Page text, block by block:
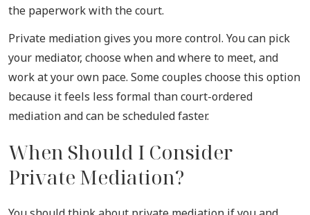
the paperwork with the court.
Private mediation gives you more control. You can pick
your mediator, choose when and where to meet, and
work at your own pace. Some couples choose this option
because it feels less formal than court-ordered
mediation and can be scheduled faster.
When Should I Consider
Private Mediation?